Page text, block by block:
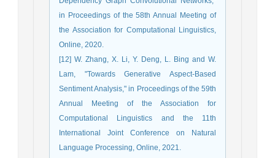
in Proceedings of the 58th Annual Meeting of
the Association for Computational Linguistics,
Online, 2020.
[12] W. Zhang, X. Li, Y. Deng, L. Bing and W.
Lam, "Towards Generative Aspect-Based
Sentiment Analysis," in Proceedings of the 59th
Annual Meeting of the Association for
Computational Linguistics and the 11th
International Joint Conference on Natural
Language Processing, Online, 2021.